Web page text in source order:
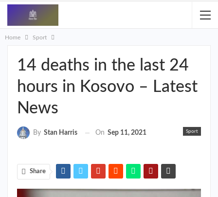
Home Sport
14 deaths in the last 24
hours in Kosovo – Latest
News
Sport
By Stan Harris On Sep 11, 2021
Share